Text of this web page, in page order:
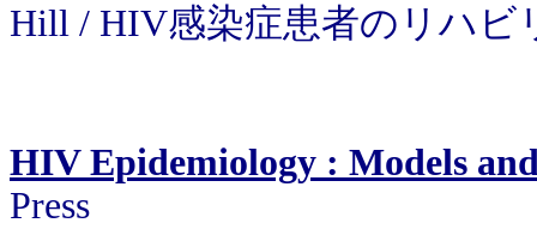
Hill / HIV感染症患者のリハビ
HIV Epidemiology : Models
Press